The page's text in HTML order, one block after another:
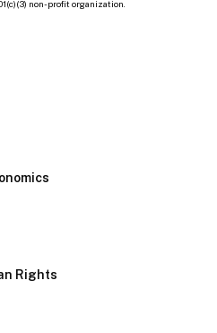
non-profit organization.
Rights